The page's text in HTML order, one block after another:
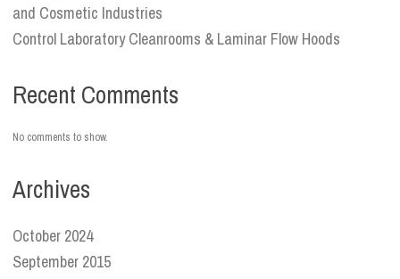
and Cosmetic Industries
Control Laboratory Cleanrooms & Laminar Flow Hoods
Recent Comments
No comments to show.
Archives
October 2024
September 2015